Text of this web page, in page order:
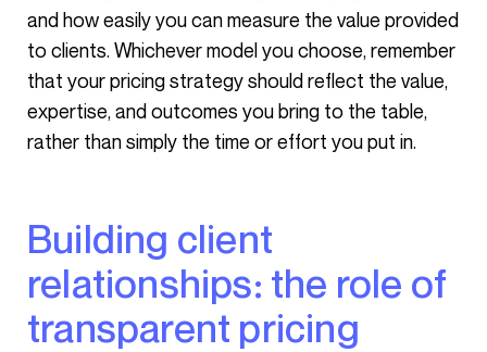
and how easily you can measure the value provided
to clients. Whichever model you choose, remember
that your pricing strategy should reflect the value,
expertise, and outcomes you bring to the table,
rather than simply the time or effort you put in.
Building client
relationships: the role of
transparent pricing